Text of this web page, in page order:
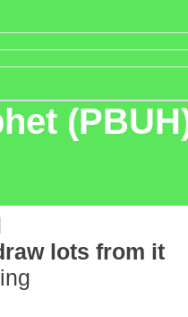
lots from it